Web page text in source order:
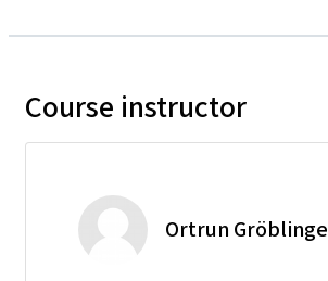
Course instructor
Ortrun